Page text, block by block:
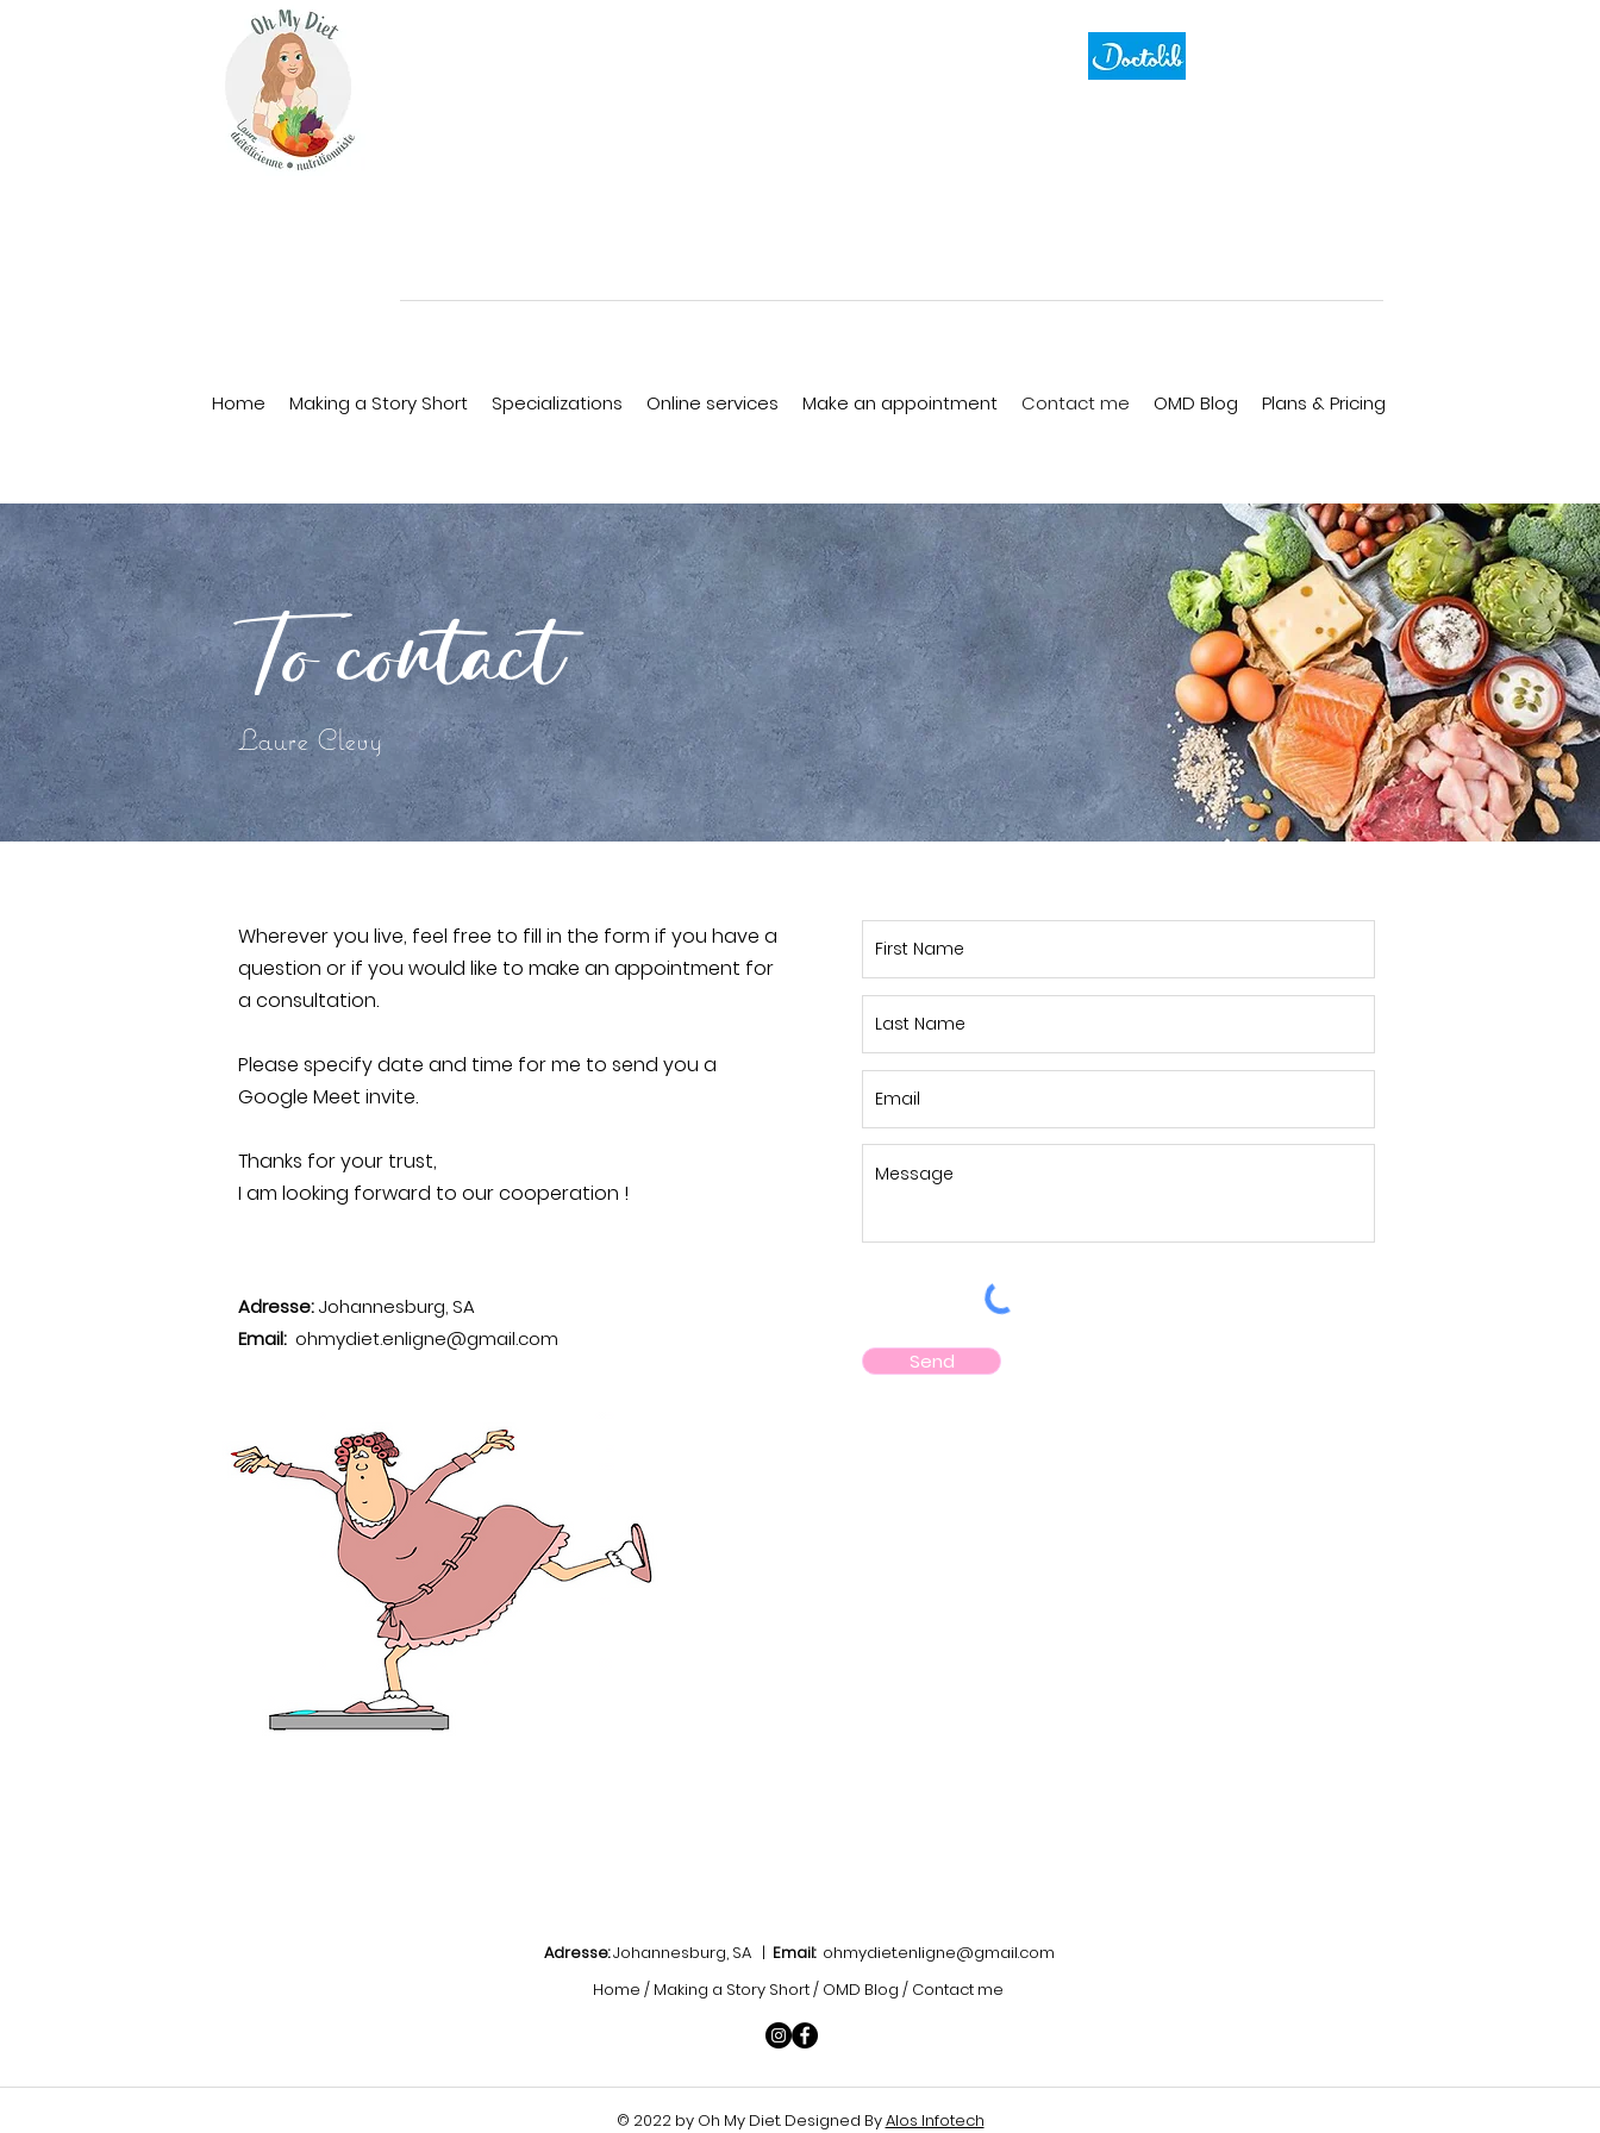
Home Making a Story Short Specializations Online services Make an appointment Contact me OMD Blog Plans & Pricing
To contact
Laure Clevy
Wherever you live, feel free to fill in the form if you have a
question or if you would like to make an appointment for
a consultation.
Please specify date and time for me to send you a
Google Meet invite.
Thanks for your trust,
I am looking forward to our cooperation !
Adresse:Johannesburg, SA
Email: ohmydiet.enligne@gmail.com
Send
Adresse:Johannesburg, SA | Email: ohmydiet.enligne@gmail.com
Home / Making a Story Short / OMD Blog / Contact me
© 2022 by Oh My Diet. Designed ByAlos Infotech